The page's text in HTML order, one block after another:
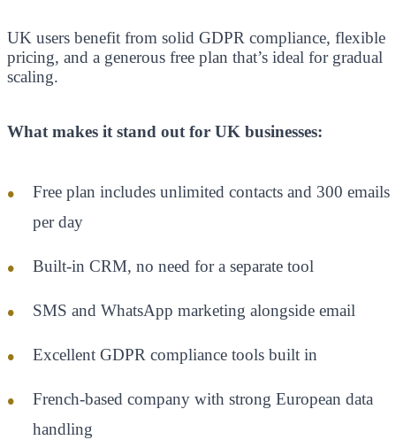
UK users benefit from solid GDPR compliance, flexible
pricing, and a generous free plan that’s ideal for gradual
scaling.
What makes it stand out for UK businesses:
Free plan includes unlimited contacts and 300 emails
per day
Built-in CRM, no need for a separate tool
SMS and WhatsApp marketing alongside email
Excellent GDPR compliance tools built in
French-based company with strong European data
handling